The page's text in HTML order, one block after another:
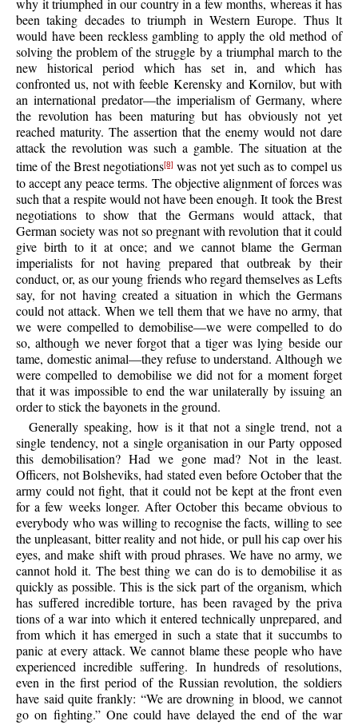
why it triumphed in our country in a few months, whereas it has
been taking decades to triumph in Western Europe. Thus lt
would have been reckless gambling to apply the old method of
solving the problem of the struggle by a triumphal march to the
new historical period which has set in, and which has
confronted us, not with feeble Kerensky and Kornilov, but with
an international predator—the imperialism of Germany, where
the revolution has been maturing but has obviously not yet
reached maturity. The assertion that the enemy would not dare
attack the revolution was such a gamble. The situation at the
time of the Brest negotiations[8] was not yet such as to compel us
to accept any peace terms. The objective alignment of forces was
such that a respite would not have been enough. It took the Brest
negotiations to show that the Germans would attack, that
German society was not so pregnant with revolution that it could
give birth to it at once; and we cannot blame the German
imperialists for not having prepared that outbreak by their
conduct, or, as our young friends who regard themselves as Lefts
say, for not having created a situation in which the Germans
could not attack. When we tell them that we have no army, that
we were compelled to demobilise—we were compelled to do
so, although we never forgot that a tiger was lying beside our
tame, domestic animal—they refuse to understand. Although we
were compelled to demobilise we did not for a moment forget
that it was impossible to end the war unilaterally by issuing an
order to stick the bayonets in the ground.
Generally speaking, how is it that not a single trend, not a
single tendency, not a single organisation in our Party opposed
this demobilisation? Had we gone mad? Not in the least.
Officers, not Bolsheviks, had stated even before October that the
army could not fight, that it could not be kept at the front even
for a few weeks longer. After October this became obvious to
everybody who was willing to recognise the facts, willing to see
the unpleasant, bitter reality and not hide, or pull his cap over his
eyes, and make shift with proud phrases. We have no army, we
cannot hold it. The best thing we can do is to demobilise it as
quickly as possible. This is the sick part of the organism, which
has suffered incredible torture, has been ravaged by the priva
tions of a war into which it entered technically unprepared, and
from which it has emerged in such a state that it succumbs to
panic at every attack. We cannot blame these people who have
experienced incredible suffering. In hundreds of resolutions,
even in the first period of the Russian revolution, the soldiers
have said quite frankly: “We are drowning in blood, we cannot
go on fighting.” One could have delayed the end of the war